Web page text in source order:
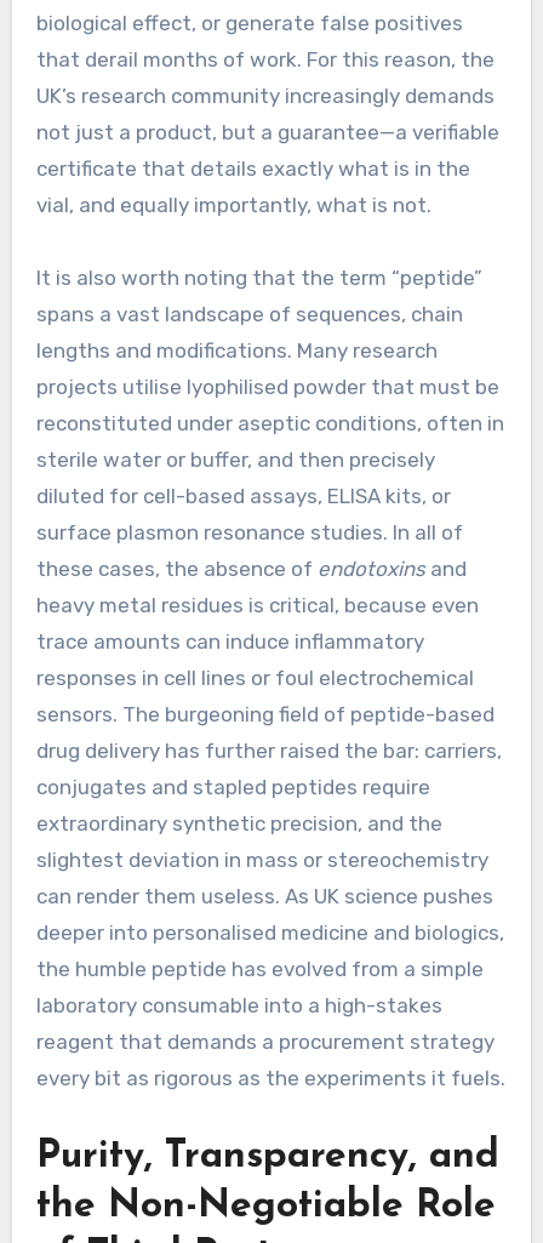
biological effect, or generate false positives
that derail months of work. For this reason, the
UK’s research community increasingly demands
not just a product, but a guarantee—a verifiable
certificate that details exactly what is in the
vial, and equally importantly, what is not.
It is also worth noting that the term “peptide”
spans a vast landscape of sequences, chain
lengths and modifications. Many research
projects utilise lyophilised powder that must be
reconstituted under aseptic conditions, often in
sterile water or buffer, and then precisely
diluted for cell-based assays, ELISA kits, or
surface plasmon resonance studies. In all of
these cases, the absence of endotoxinsand
heavy metal residues is critical, because even
trace amounts can induce inflammatory
responses in cell lines or foul electrochemical
sensors. The burgeoning field of peptide-based
drug delivery has further raised the bar: carriers,
conjugates and stapled peptides require
extraordinary synthetic precision, and the
slightest deviation in mass or stereochemistry
can render them useless. As UK science pushes
deeper into personalised medicine and biologics,
the humble peptide has evolved from a simple
laboratory consumable into a high-stakes
reagent that demands a procurement strategy
every bit as rigorous as the experiments it fuels.
Purity, Transparency, and
the Non-Negotiable Role